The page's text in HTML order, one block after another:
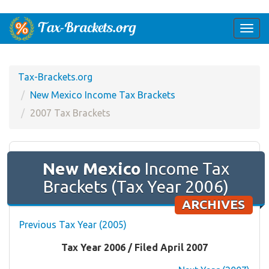
Tax-Brackets.org
New Mexico Income Tax Brackets
2007 Tax Brackets
New Mexico Income Tax
Brackets (Tax Year 2006)
ARCHIVES
Previous Tax Year (2005)
Tax Year 2006 / Filed April 2007